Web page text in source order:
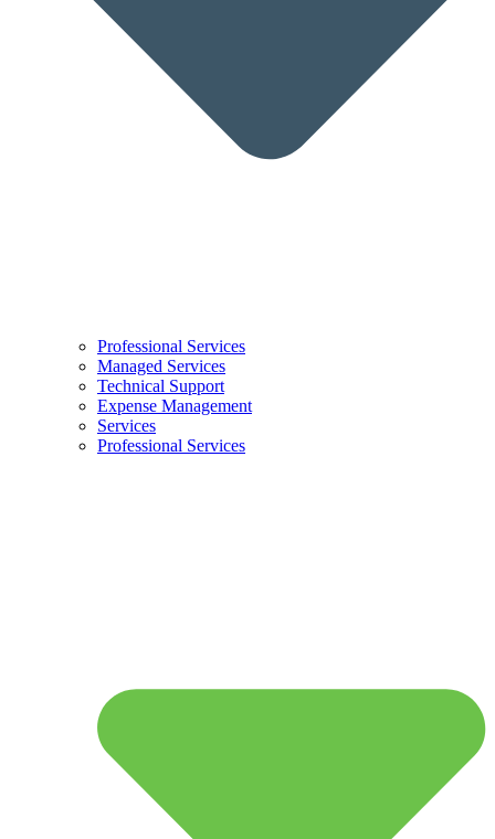
Professional Services
Managed Services
Technical Support
Expense Management
Services
Professional Services